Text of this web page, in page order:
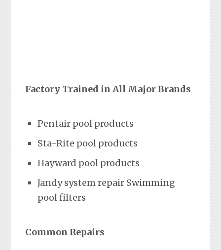
Factory Trained in All Major Brands
Pentair pool products
Sta-Rite pool products
Hayward pool products
Jandy system repair Swimming
pool filters
Common Repairs